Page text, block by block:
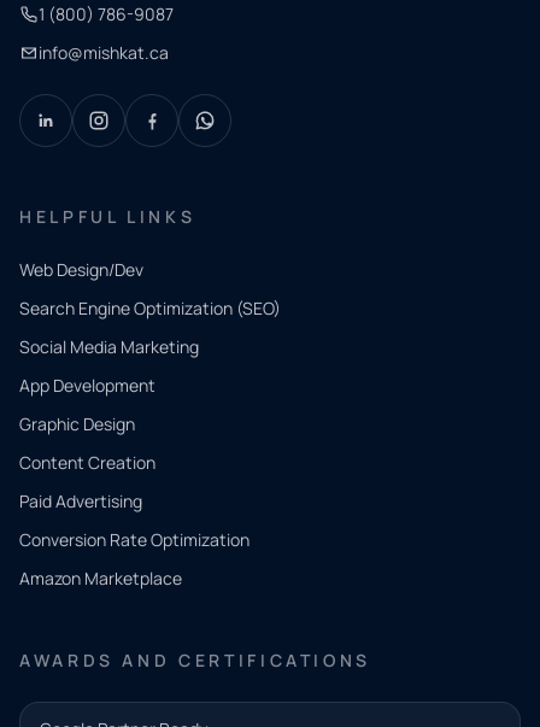
1 (800) 786-9087
info@mishkat.ca
HELPFUL LINKS
Web Design/Dev
Search Engine Optimization (SEO)
Social Media Marketing
App Development
Graphic Design
Content Creation
Paid Advertising
Conversion Rate Optimization
Amazon Marketplace
AWARDS AND CERTIFICATIONS
QUICK
CONTACT
Tell us
what
you
need.
and our
team will